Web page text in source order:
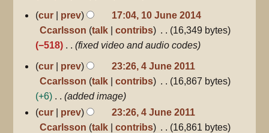
10
June
2014
cur prev
17:04, 10 June 2014
Ccarlsson talk contribs
16,349 bytes
−518
fixed video and audio codes
4
June
2011
cur prev
23:26, 4 June 2011
Ccarlsson talk contribs
16,867 bytes
+6
added image
cur
prev
23:26, 4 June 2011
Ccarlsson talk contribs
16,861 bytes